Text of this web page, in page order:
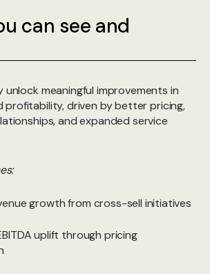
can see and
unlock meaningful improvements in
profitability, driven by better pricing,
and expanded service
growth from cross-sell initiatives
uplift through pricing